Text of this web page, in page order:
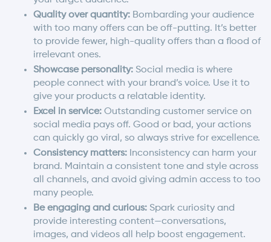
Quality over quantity: Bombarding your audience
with too many offers can be off-putting. It’s better
to provide fewer, high-quality offers than a flood of
irrelevant ones.
Showcase personality: Social media is where
people connect with your brand’s voice. Use it to
give your products a relatable identity.
Excel in service: Outstanding customer service on
social media pays off. Good or bad, your actions
can quickly go viral, so always strive for excellence.
Consistency matters: Inconsistency can harm your
brand. Maintain a consistent tone and style across
all channels, and avoid giving admin access to too
many people.
Be engaging and curious: Spark curiosity and
provide interesting content—conversations,
images, and videos all help boost engagement.